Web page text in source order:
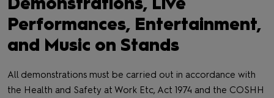
Performances, Entertainment,
and Music on Stands
All demonstrations must be carried out in accordance with
the Health and Safety at Work Etc, Act 1974 and the COSHH